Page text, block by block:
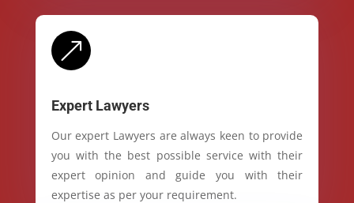
&
Expert Lawyers
Our expert Lawyers are always keen to provide
you with the best possible service with their
expert opinion and guide you with their
expertise as per your requirement.